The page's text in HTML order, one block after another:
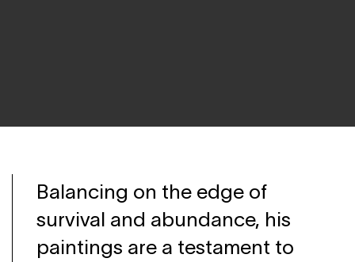
Balancing on the edge of
survival and abundance, his
paintings are a testament to